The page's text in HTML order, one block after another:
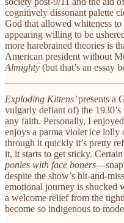
cognitively dissonant palette
God that allowed whiteness
appearing willing to be
more harebrained theories is
American president without
Almighty (but that’s an essay
Exploding Kittens’presents a
vulgarly defiant of) the 1930’s
any faith. Personally, I
enjoys a parma violet ice lolly
through it quickly it’s pretty
it, it starts to get sticky.
ponies with face boners—snap
despite the show’s hit-and-
emotional journey is shucked
a welcome relief from the
become so indigenous to